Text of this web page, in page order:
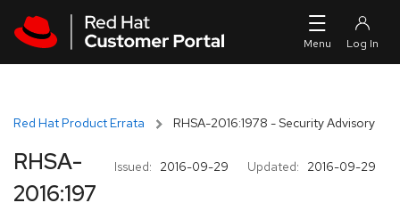
Red Hat Product Errata RHSA-2016:1978 - Security Advisory
Issued: 2016-09-29 Updated: 2016-09-29
RHSA-
2016:197